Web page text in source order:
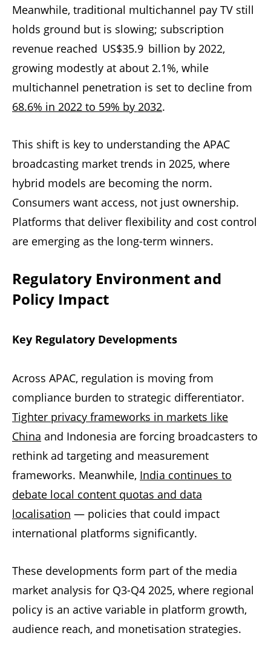
Meanwhile, traditional multichannel pay TV still
holds ground but is slowing; subscription
revenue reached US$35.9 billion by 2022,
growing modestly at about 2.1%, while
multichannel penetration is set to decline from
68.6% in 2022 to 59% by 2032.
This shift is key to understanding the APAC
broadcasting market trends in 2025, where
hybrid models are becoming the norm.
Consumers want access, not just ownership.
Platforms that deliver flexibility and cost control
are emerging as the long-term winners.
Regulatory Environment and
Policy Impact
Key Regulatory Developments
Across APAC, regulation is moving from
compliance burden to strategic differentiator.
Tighter privacy frameworks in markets like
China and Indonesia are forcing broadcasters to
rethink ad targeting and measurement
frameworks. Meanwhile, India continues to
debate local content quotas and data
localisation — policies that could impact
international platforms significantly.
These developments form part of the media
market analysis for Q3-Q4 2025, where regional
policy is an active variable in platform growth,
audience reach, and monetisation strategies.